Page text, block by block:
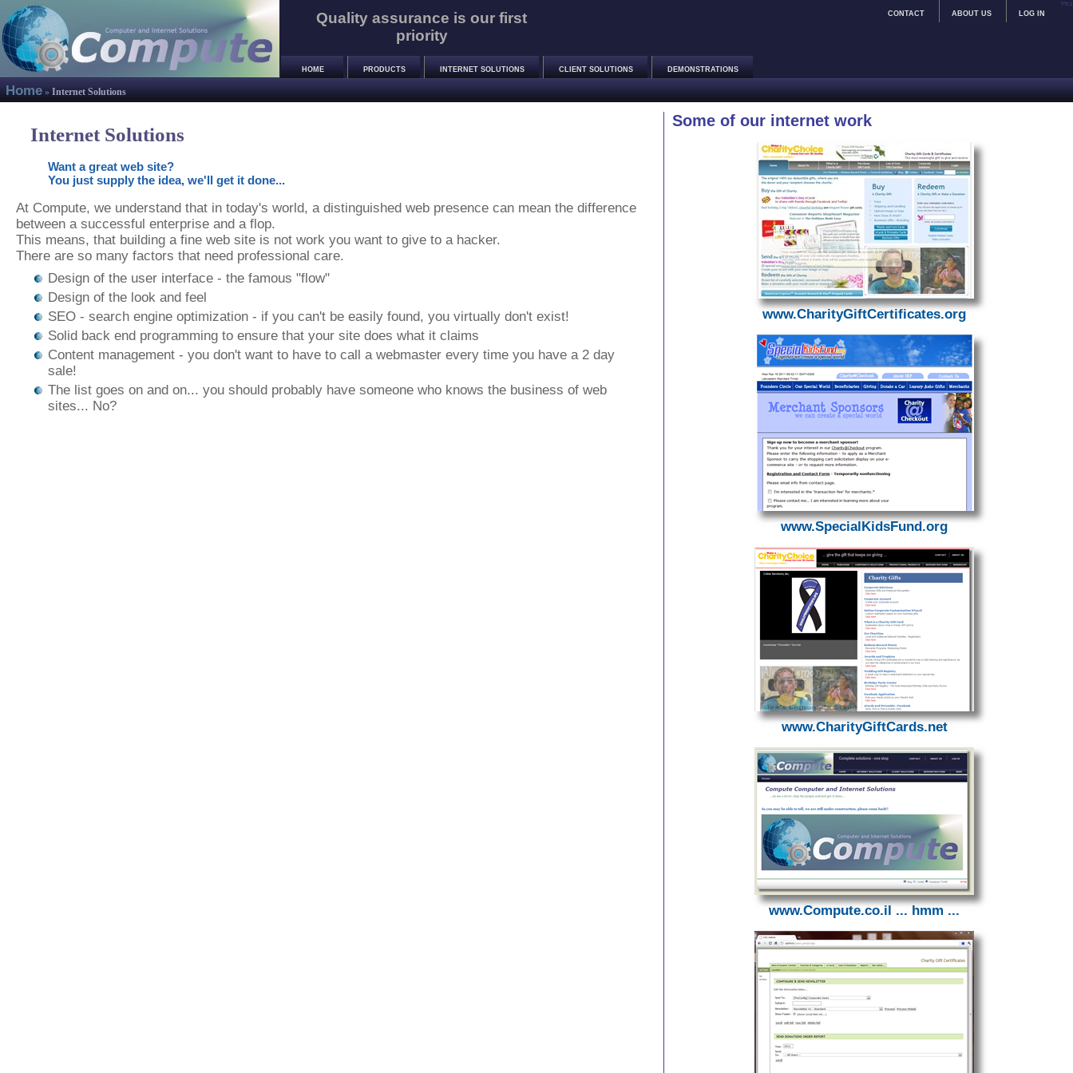
בס"ד
CONTACT ABOUT US LOG IN
Quality assurance is our first
priority
HOME PRODUCTS INTERNET SOLUTIONS CLIENT SOLUTIONS DEMONSTRATIONS
Home » Internet Solutions
Internet Solutions
Want a great web site?
You just supply the idea, we'll get it done...
At Compute, we understand that in today's world, a distinguished web presence can mean the difference
between a successful enterprise and a flop.
This means, that building a fine web site is not work you want to give to a hacker.
There are so many factors that need professional care.
Design of the user interface - the famous "flow"
Design of the look and feel
SEO - search engine optimization - if you can't be easily found, you virtually don't exist!
Solid back end programming to ensure that your site does what it claims
Content management - you don't want to have to call a webmaster every time you have a 2 day
sale!
The list goes on and on... you should probably have someone who knows the business of web
sites... No?
Some of our internet work
www.CharityGiftCertificates.org
www.SpecialKidsFund.org
www.CharityGiftCards.net
www.Compute.co.il ... hmm ...